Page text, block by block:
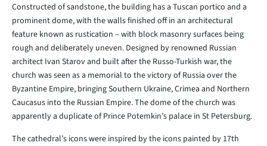
Constructed of sandstone, the building has a Tuscan portico and a
prominent dome, with the walls finished off in an architectural
feature known as rustication – with block masonry surfaces being
rough and deliberately uneven. Designed by renowned Russian
architect Ivan Starov and built after the Russo-Turkish war, the
church was seen as a memorial to the victory of Russia over the
Byzantine Empire, bringing Southern Ukraine, Crimea and Northern
Caucasus into the Russian Empire. The dome of the church was
apparently a duplicate of Prince Potemkin’s palace in St Petersburg.
The cathedral’s icons were inspired by the icons painted by 17th